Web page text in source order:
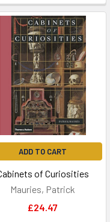
ADD TO CART
of Curiosities
Mauries, Patrick
£24.47